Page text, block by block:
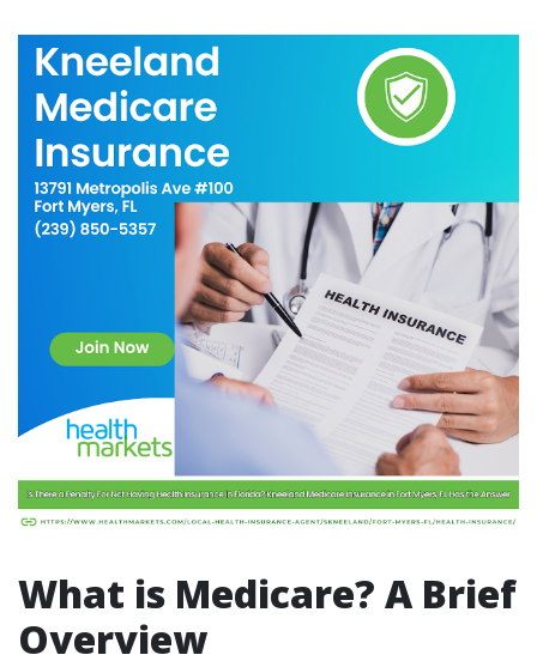
What is Medicare? A Brief
Overview